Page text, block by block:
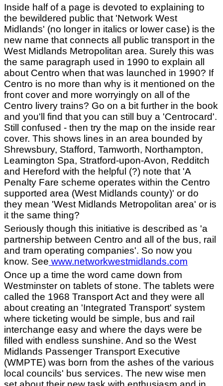
Inside half of a page is devoted to explaining to
the bewildered public that 'Network West
Midlands' (no longer in italics or lower case) is the
new name that connects all public transport in the
West Midlands Metropolitan area. Surely this was
the same paragraph used in 1990 to explain all
about Centro when that was launched in 1990? If
Centro is no more than why is it mentioned on the
front cover and more worryingly on all of the
Centro livery trains? Go on a bit further in the book
and you'll find that you can still buy a 'Centrocard'.
Still confused - then try the map on the inside rear
cover. This shows lines in an area bounded by
Shrewsbury, Stafford, Tamworth, Northampton,
Leamington Spa, Stratford-upon-Avon, Redditch
and Hereford with the helpful (?) note that 'A
Penalty Fare scheme operates within the Centro
supported area (West Midlands county)' or do
they mean 'West Midlands Metropolitan area' or is
it the same thing?
Seriously though this initiative is described as 'a
partnership between Centro and all of the bus, rail
and tram operating companies'. So now you
know. See www.networkwestmidlands.com
Once up a time the word came down from
Westminster on tablets of stone. The tablets were
called the 1968 Transport Act and they were all
about creating an 'Integrated Transport' system
where ticketing would be simple, bus and rail
interchange easy and where the days were be
filled with endless sunshine. And so the West
Midlands Passenger Transport Executive
(WMPTE) was born from the ashes of the various
local councils' bus services. The new wise men